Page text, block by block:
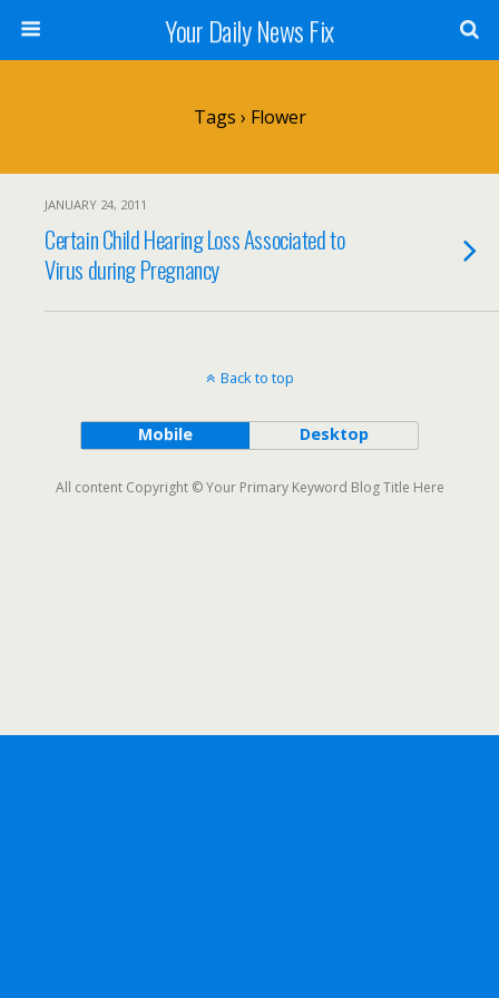
Your Daily News Fix
Tags › Flower
JANUARY 24, 2011
Certain Child Hearing Loss Associated to
Virus during Pregnancy
Back to top
Mobile Desktop
All content Copyright © Your Primary Keyword Blog Title Here